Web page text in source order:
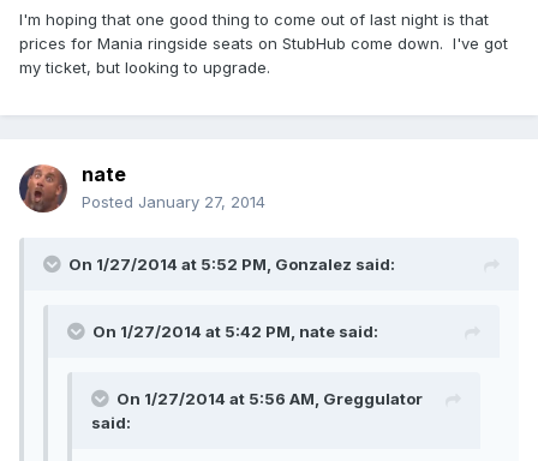
I'm hoping that one good thing to come out of last night is that
prices for Mania ringside seats on StubHub come down. I've got
my ticket, but looking to upgrade.
nate
Posted January 27, 2014
On 1/27/2014 at 5:52 PM, Gonzalez said:
On 1/27/2014 at 5:42 PM, nate said:
On 1/27/2014 at 5:56 AM, Greggulator
said: